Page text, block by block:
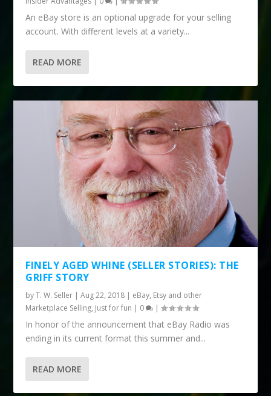
An eBay store is an optional upgrade for your selling
account. With different levels at a variety...
READ MORE
FINELY AGED WHINE (SELLER STORIES): THE
GRIFF STORY
byT. W. Seller |Aug 22, 2018 | eBay, Etsy and other
Marketplace Selling, Just for fun | 0 |
In honor of the announcement that eBay Radio was
ending in its current format this summer and...
READ MORE